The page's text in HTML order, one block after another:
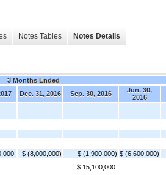
Notes Tables Notes Details
3 Months Ended
Dec. 31, 2016 Sep. 30, 2016
Jun. 30,
2016
$ (8,000,000) $ (1,900,000) $ (6,600,000)
$ 15,100,000